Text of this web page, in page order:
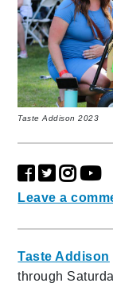
Taste Addison 2023
Leave a
Taste Addison
through